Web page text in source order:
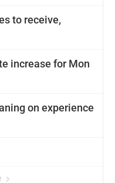
to receive,
increase for Mon
on experience